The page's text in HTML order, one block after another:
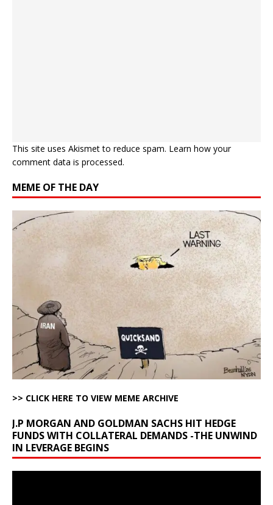
This site uses Akismet to reduce spam. Learn how your
comment data is processed.
MEME OF THE DAY
>> CLICK HERE TO VIEW MEME ARCHIVE
J.P MORGAN AND GOLDMAN SACHS HIT HEDGE
FUNDS WITH COLLATERAL DEMANDS -THE UNWIND
IN LEVERAGE BEGINS